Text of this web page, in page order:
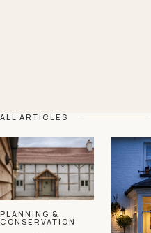
ALL ARTICLES
PLANNING &
CONSERVATION